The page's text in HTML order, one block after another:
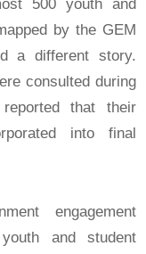
500 youth and
by the GEM
a different story.
consulted during
that their
into final
engagement
and student